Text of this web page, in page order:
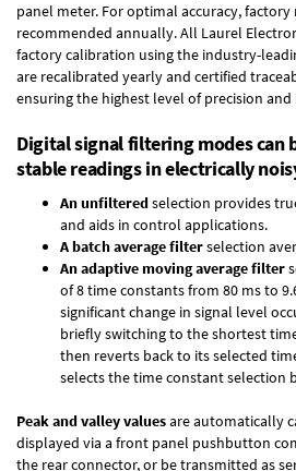
panel meter. For optimal accuracy,
recommended annually. All Laurel
factory calibration using the industry-
are recalibrated yearly and certified
ensuring the highest level of precision
Digital signal filtering modes can
stable readings in electrically
An unfilteredselection provides
and aids in control applications.
A batch average filterselection
An adaptive moving average filter
of 8 time constants from 80 ms to
significant change in signal level
briefly switching to the shortest
then reverts back to its selected
selects the time constant selection
Peak and valley valuesare automatically
displayed via a front panel pushbutton
the rear connector, or be transmitted as